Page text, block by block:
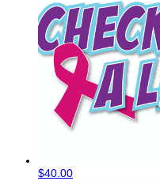
$40.00